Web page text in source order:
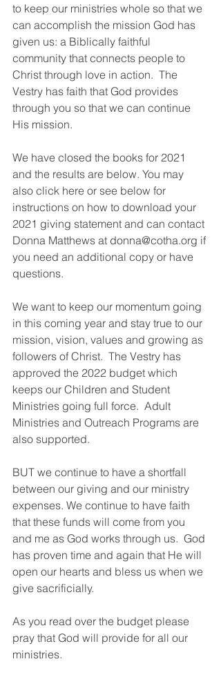
to keep our ministries whole so that we
can accomplish the mission God has
given us: a Biblically faithful
community that connects people to
Christ through love in action.  The
Vestry has faith that God provides
through you so that we can continue
His mission.
We have closed the books for 2021
and the results are below. You may
also click here or see below for
instructions on how to download your
2021 giving statement and can contact
Donna Matthews at donna@cotha.org if
you need an additional copy or have
questions.
We want to keep our momentum going
in this coming year and stay true to our
mission, vision, values and growing as
followers of Christ.  The Vestry has
approved the 2022 budget which
keeps our Children and Student
Ministries going full force.  Adult
Ministries and Outreach Programs are
also supported.
BUT we continue to have a shortfall
between our giving and our ministry
expenses. We continue to have faith
that these funds will come from you
and me as God works through us.  God
has proven time and again that He will
open our hearts and bless us when we
give sacrificially.
As you read over the budget please
pray that God will provide for all our
ministries.